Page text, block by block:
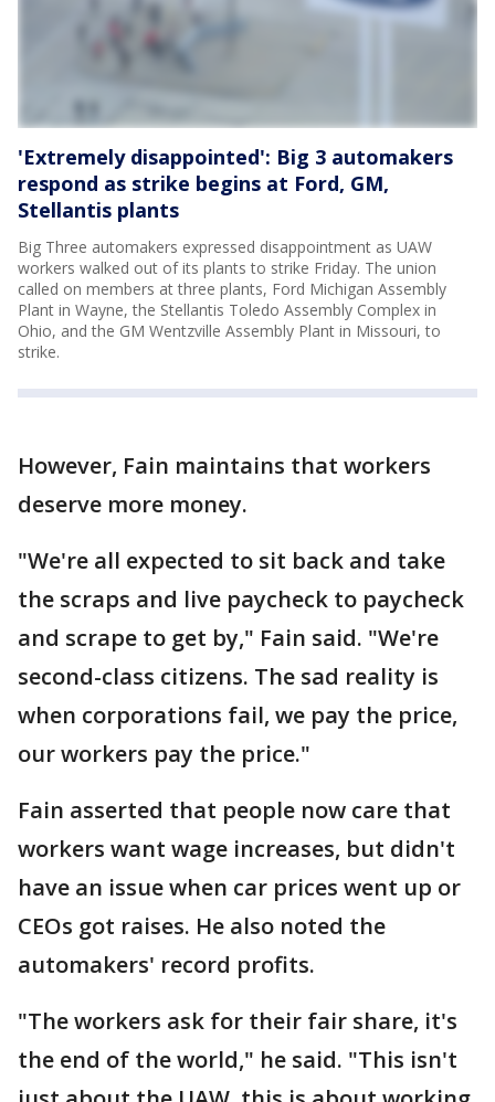
'Extremely disappointed': Big 3 automakers
respond as strike begins at Ford, GM,
Stellantis plants
Big Three automakers expressed disappointment as UAW
workers walked out of its plants to strike Friday. The union
called on members at three plants, Ford Michigan Assembly
Plant in Wayne, the Stellantis Toledo Assembly Complex in
Ohio, and the GM Wentzville Assembly Plant in Missouri, to
strike.
However, Fain maintains that workers
deserve more money.
"We're all expected to sit back and take
the scraps and live paycheck to paycheck
and scrape to get by," Fain said. "We're
second-class citizens. The sad reality is
when corporations fail, we pay the price,
our workers pay the price."
Fain asserted that people now care that
workers want wage increases, but didn't
have an issue when car prices went up or
CEOs got raises. He also noted the
automakers' record profits.
"The workers ask for their fair share, it's
the end of the world," he said. "This isn't